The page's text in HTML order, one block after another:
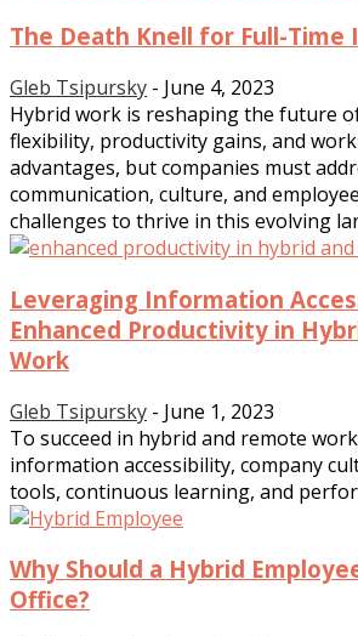
The Death Knell for Full-Time
Gleb Tsipursky - June 4, 2023
Hybrid work is reshaping the future
flexibility, productivity gains, and
advantages, but companies must
communication, culture, and
challenges to thrive in this evolving
Leveraging Information
Enhanced Productivity in
Work
Gleb Tsipursky - June 1, 2023
To succeed in hybrid and remote
information accessibility, company
tools, continuous learning, and
Why Should a Hybrid
Office?